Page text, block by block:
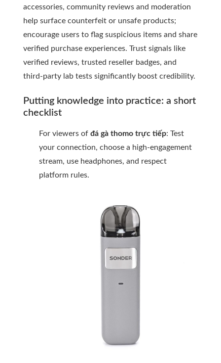
accessories, community reviews and moderation
help surface counterfeit or unsafe products;
encourage users to flag suspicious items and share
verified purchase experiences. Trust signals like
verified reviews, trusted reseller badges, and
third-party lab tests significantly boost credibility.
Putting knowledge into practice: a short
checklist
For viewers of đá gà thomo trực tiếp: Test
your connection, choose a high-engagement
stream, use headphones, and respect
platform rules.